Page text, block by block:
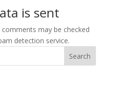
is sent
comments may be checked
detection service.
Search